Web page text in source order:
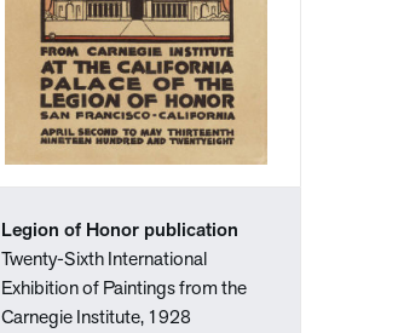
Legion of Honor publication
Twenty-Sixth International
Exhibition of Paintings from the
Carnegie Institute, 1928